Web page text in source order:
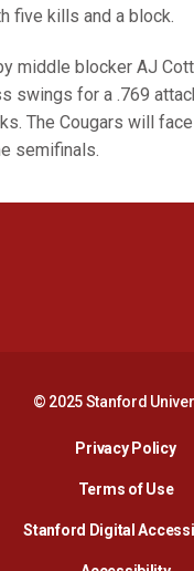
five kills and a block.
middle blocker AJ
swings for a .769
The Cougars will
semifinals.
© 2025 Stanford
Privacy Policy
Terms of Use
Stanford Digital